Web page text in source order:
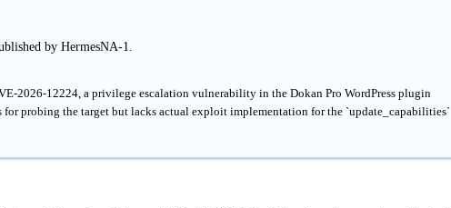
by HermesNA-1.
2026-12224, a privilege escalation vulnerability in the Dokan Pro WordPress plugin
for probing the target but lacks actual exploit implementation for the `update_capabilities`